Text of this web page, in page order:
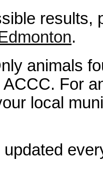
results,
.
animals
For
local